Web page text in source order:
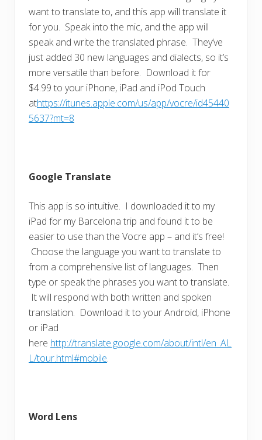
want to translate to, and this app will translate it
for you. Speak into the mic, and the app will
speak and write the translated phrase. They’ve
just added 30 new languages and dialects, so it’s
more versatile than before. Download it for
$4.99 to your iPhone, iPad and iPod Touch
athttps://itunes.apple.com/us/app/vocre/id45440
5637?mt=8
Google Translate
This app is so intuitive. I downloaded it to my
iPad for my Barcelona trip and found it to be
easier to use than the Vocre app – and it’s free!
Choose the language you want to translate to
from a comprehensive list of languages. Then
type or speak the phrases you want to translate.
It will respond with both written and spoken
translation. Download it to your Android, iPhone
or iPad
here http://translate.google.com/about/intl/en_AL
L/tour.html#mobile.
Word Lens